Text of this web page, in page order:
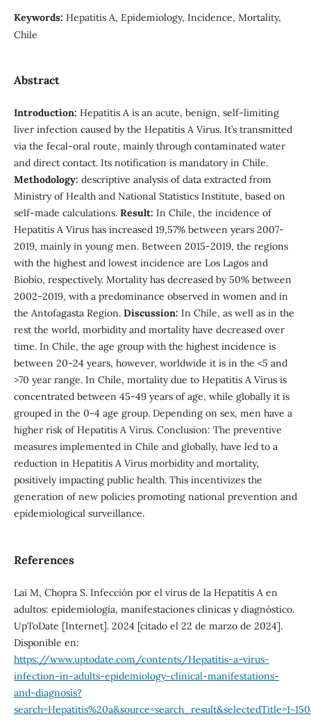
Keywords: Hepatitis A, Epidemiology, Incidence, Mortality,
Chile
Abstract
Introduction: Hepatitis A is an acute, benign, self-limiting
liver infection caused by the Hepatitis A Virus. It’s transmitted
via the fecal-oral route, mainly through contaminated water
and direct contact. Its notification is mandatory in Chile.
Methodology: descriptive analysis of data extracted from
Ministry of Health and National Statistics Institute, based on
self-made calculations. Result: In Chile, the incidence of
Hepatitis A Virus has increased 19,57% between years 2007-
2019, mainly in young men. Between 2015-2019, the regions
with the highest and lowest incidence are Los Lagos and
Biobío, respectively. Mortality has decreased by 50% between
2002-2019, with a predominance observed in women and in
the Antofagasta Region. Discussion: In Chile, as well as in the
rest the world, morbidity and mortality have decreased over
time. In Chile, the age group with the highest incidence is
between 20-24 years, however, worldwide it is in the <5 and
>70 year range. In Chile, mortality due to Hepatitis A Virus is
concentrated between 45-49 years of age, while globally it is
grouped in the 0-4 age group. Depending on sex, men have a
higher risk of Hepatitis A Virus. Conclusion: The preventive
measures implemented in Chile and globally, have led to a
reduction in Hepatitis A Virus morbidity and mortality,
positively impacting public health. This incentivizes the
generation of new policies promoting national prevention and
epidemiological surveillance.
References
Lai M, Chopra S. Infección por el virus de la Hepatitis A en
adultos: epidemiología, manifestaciones clínicas y diagnóstico.
UpToDate [Internet]. 2024 [citado el 22 de marzo de 2024].
Disponible en:
https://www.uptodate.com/contents/Hepatitis-a-virus-
infection-in-adults-epidemiology-clinical-manifestations-
and-diagnosis?